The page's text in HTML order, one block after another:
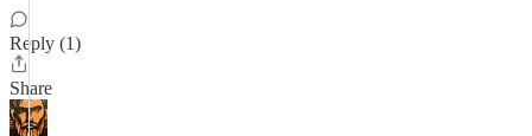
Reply (1)
Share